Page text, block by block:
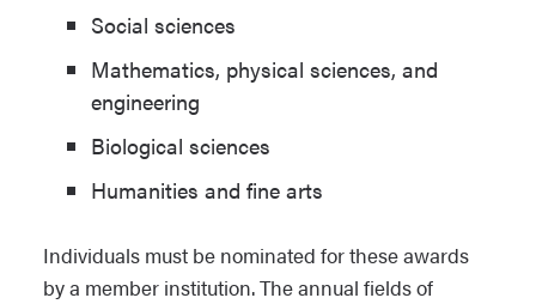
Social sciences
Mathematics, physical sciences, and
engineering
Biological sciences
Humanities and fine arts
Individuals must be nominated for these awards
by a member institution. The annual fields of